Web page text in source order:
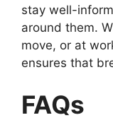
stay well-
around them.
move, or at
ensures that
FAQs